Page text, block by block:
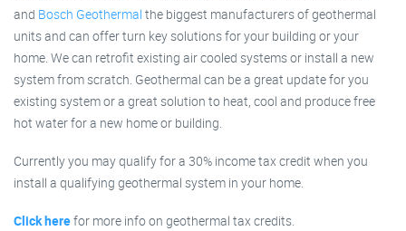
and Bosch Geothermal the biggest manufacturers of geothermal
units and can offer turn key solutions for your building or your
home. We can retrofit existing air cooled systems or install a new
system from scratch. Geothermal can be a great update for you
existing system or a great solution to heat, cool and produce free
hot water for a new home or building.
Currently you may qualify for a 30% income tax credit when you
install a qualifying geothermal system in your home.
Click herefor more info on geothermal tax credits.